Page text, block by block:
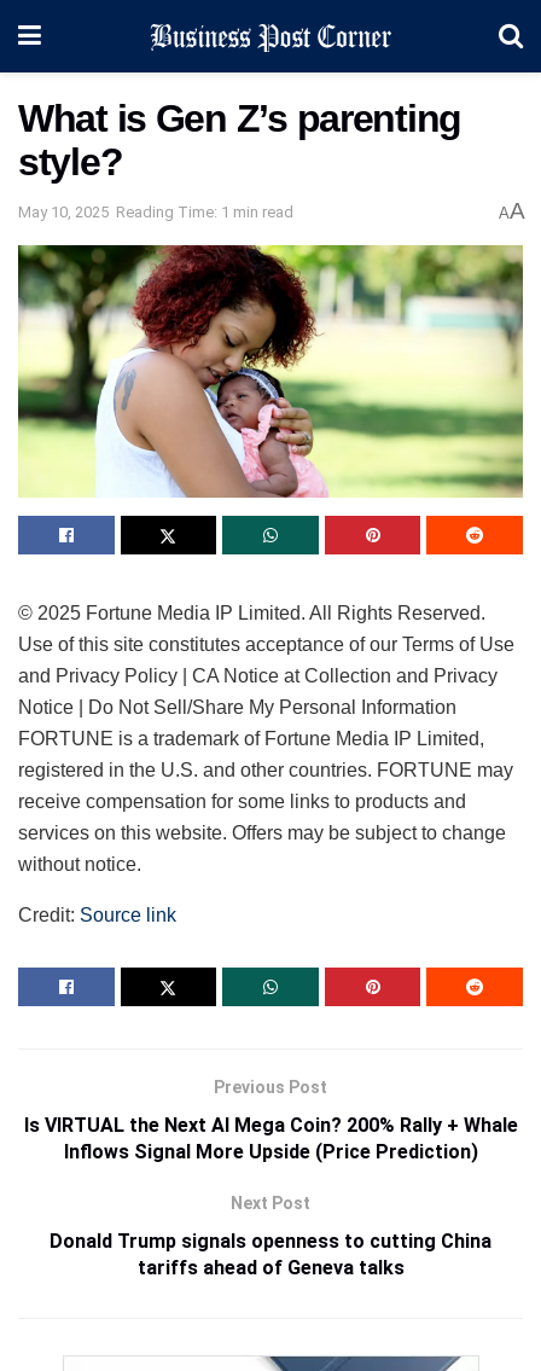
What is Gen Z’s parenting
style?
May 10, 2025 Reading Time: 1 min read AA
© 2025 Fortune Media IP Limited. All Rights Reserved.
Use of this site constitutes acceptance of our Terms of Use
and Privacy Policy | CA Notice at Collection and Privacy
Notice | Do Not Sell/Share My Personal Information
FORTUNE is a trademark of Fortune Media IP Limited,
registered in the U.S. and other countries. FORTUNE may
receive compensation for some links to products and
services on this website. Offers may be subject to change
without notice.
Credit: Source link
Previous Post
Is VIRTUAL the Next AI Mega Coin? 200% Rally + Whale
Inflows Signal More Upside (Price Prediction)
Next Post
Donald Trump signals openness to cutting China
tariffs ahead of Geneva talks